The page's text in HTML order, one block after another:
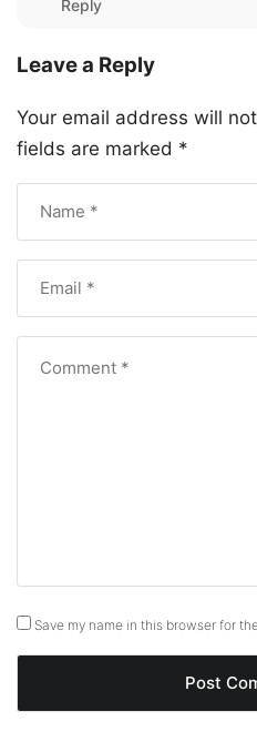
Reply
Leave a Reply
Your email address will
fields are marked *
Save my name in this browser for